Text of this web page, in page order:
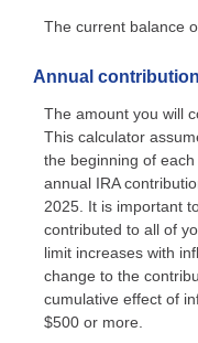
The current balance
Annual contribution
The amount you will
This calculator
the beginning of
annual IRA
2025. It is important
contributed to all of
limit increases with
change to the
cumulative effect of
$500 or more.